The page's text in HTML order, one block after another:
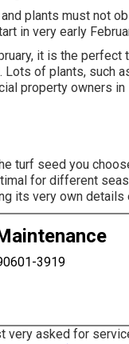
plants must not
in very early
it is the perfect
of plants, such
property owners
turf seed you
for different
its very own
3919
very asked for